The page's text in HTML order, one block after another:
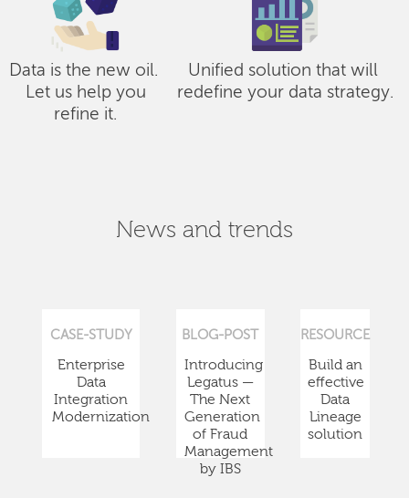
Data is the new oil.
Let us help you
refine it.
Unified solution that will
redefine your data strategy.
News and trends
CASE-STUDY
Enterprise
Data
Integration
Modernization
BLOG-POST
Introducing
Legatus —
The Next
Generation
of Fraud
Management
by IBS
RESOURCE
Build an
effective
Data
Lineage
solution